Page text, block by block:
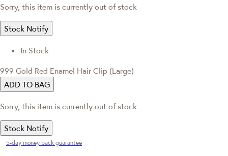
Sorry, this item is currently out of stock
Stock Notify
In Stock
999 Gold Red Enamel Hair Clip (Large)
ADD TO BAG
Sorry, this item is currently out of stock
Stock Notify
5-day money back guarantee